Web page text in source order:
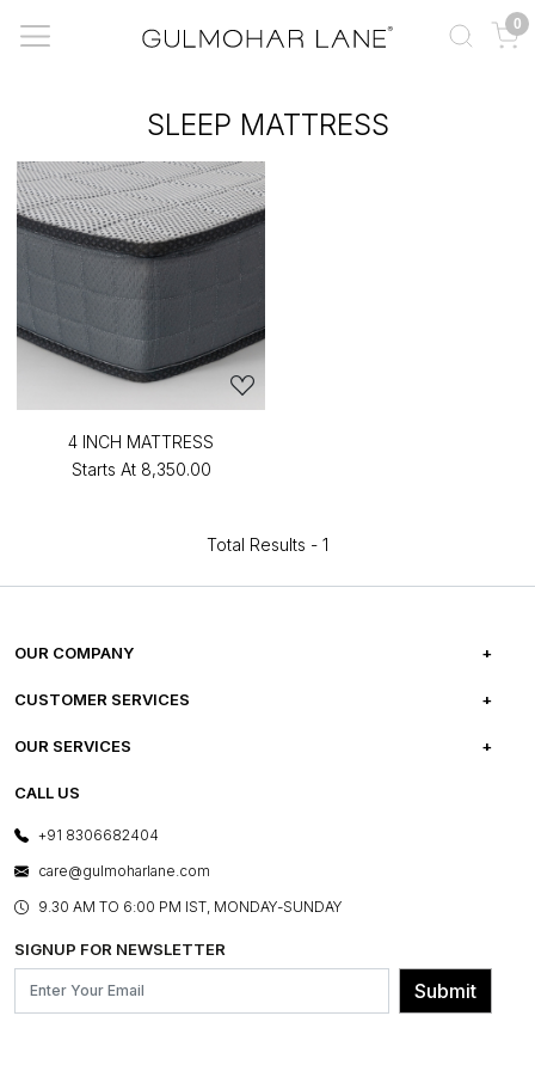
0
SLEEP MATTRESS
4 INCH MATTRESS
Starts At ₹8,350.00
Total Results - 1
OUR COMPANY
ABOUT US
PRESS COVERAGE
SHOP THE LOOK
BLOG
OUR BELIEF - SUSTAINIBILITY
CUSTOMER SERVICES
FREQUENTLY ASKED QUESTIONS
FRANCHISE ENQUIRY
CONTACT US
OUR SERVICES
E-GIFT CARDS
LAYOUT SERVICES
BESPOKE SERVICES
ASSEMBLY SERVICES
GL PRIME- LOYALTY PROGRAMME
CALL US
+91 8306682404
care@gulmoharlane.com
9.30 AM TO 6:00 PM IST, MONDAY-SUNDAY
SIGNUP FOR NEWSLETTER
Submit